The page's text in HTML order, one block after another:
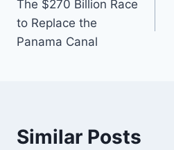
navigation
The $270 Billion Race
to Replace the
Panama Canal
Similar Posts